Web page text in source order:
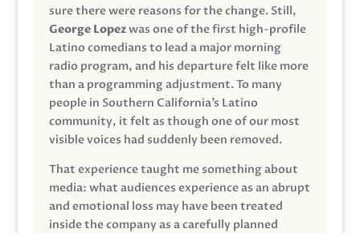
sure there were reasons for the change. Still,
George Lopezwas one of the first high-profile
Latino comedians to lead a major morning
radio program, and his departure felt like more
than a programming adjustment. To many
people in Southern California’s Latino
community, it felt as though one of our most
visible voices had suddenly been removed.
That experience taught me something about
media: what audiences experience as an abrupt
and emotional loss may have been treated
inside the company as a carefully planned